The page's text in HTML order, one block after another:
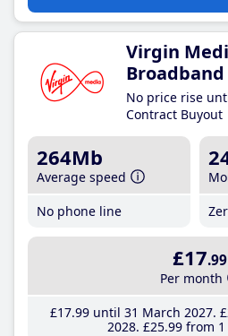
Virgin
Broadband
No price rise
Contract Buyout
264Mb
Average speed
No phone line
£17.99
Per month
£17.99until 31 March 2027
2028 £25.99from 1